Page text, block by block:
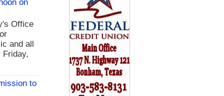
on
Office
and all
Friday,
to